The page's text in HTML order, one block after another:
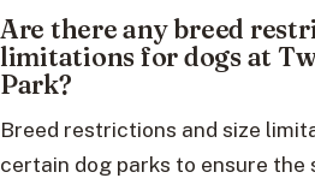
Are there any breed
limitations for dogs at
Park?
Breed restrictions and size
certain dog parks to ensure the